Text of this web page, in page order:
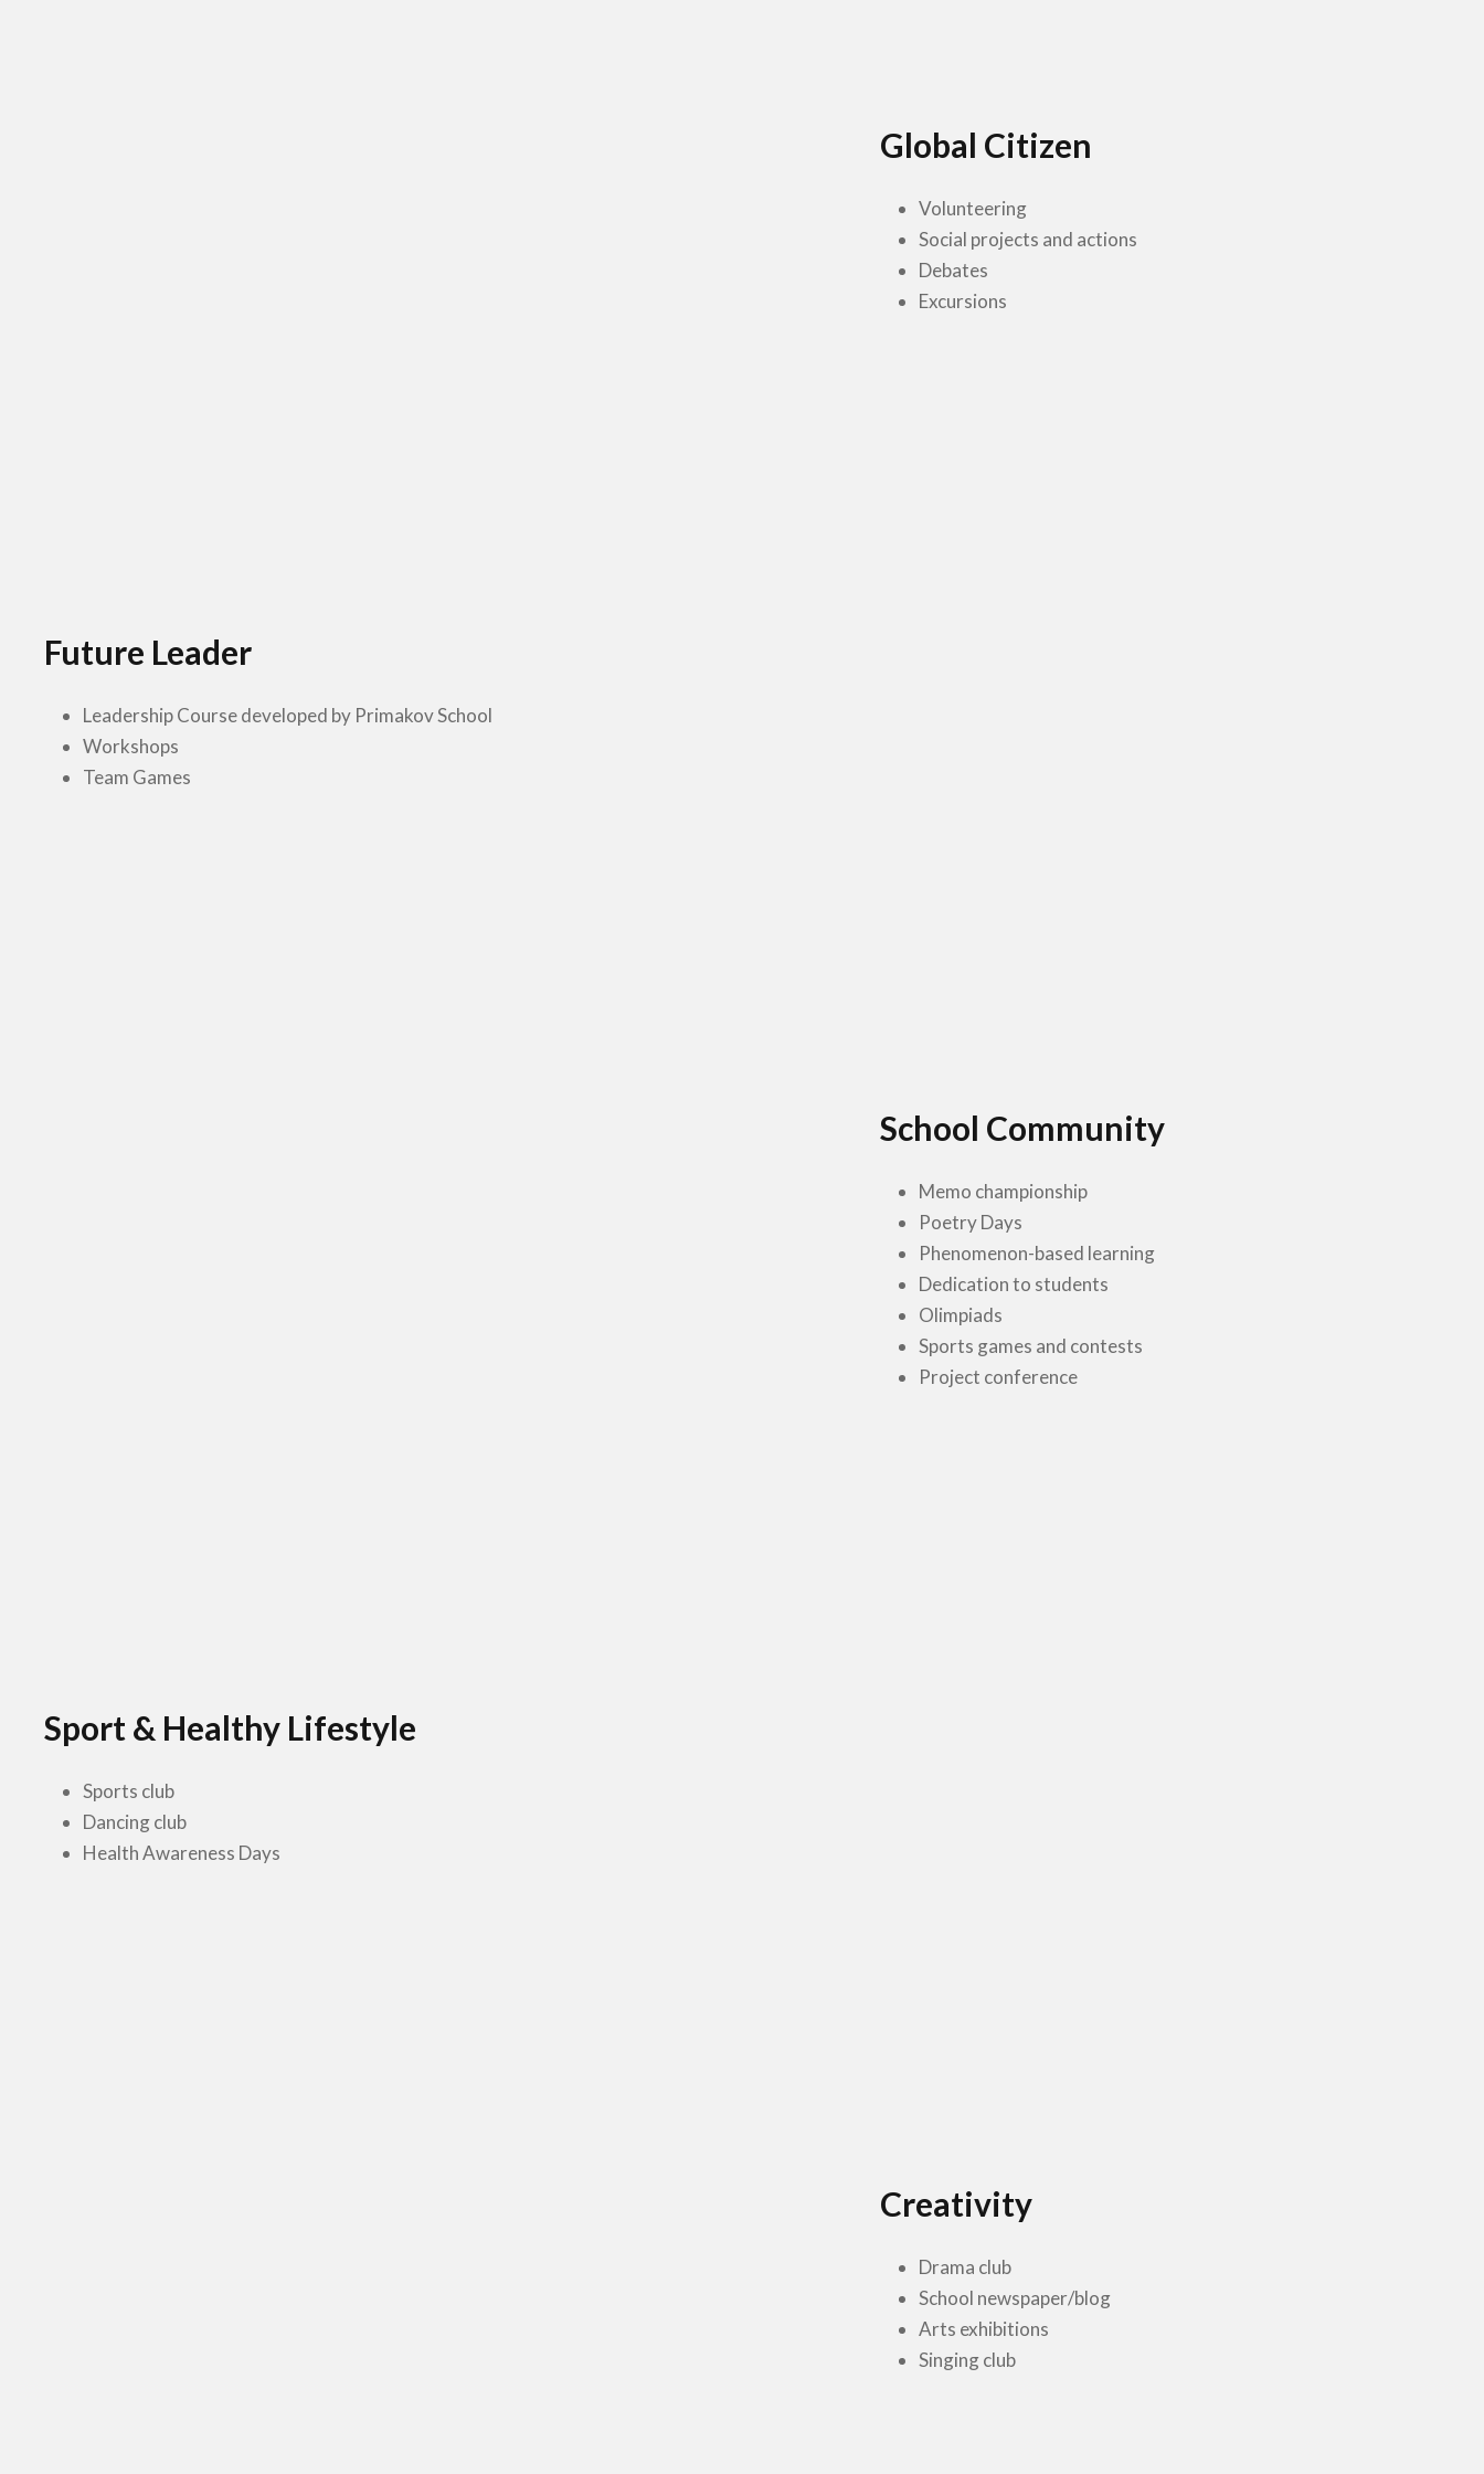
Global Citizen
Volunteering
Social projects and actions
Debates
Excursions
Future Leader
Leadership Course developed by Primakov School
Workshops
Team Games
School Community
Memo championship
Poetry Days
Phenomenon-based learning
Dedication to students
Olimpiads
Sports games and contests
Project conference
Sport & Healthy Lifestyle
Sports club
Dancing club
Health Awareness Days
Creativity
Drama club
School newspaper/blog
Arts exhibitions
Singing club